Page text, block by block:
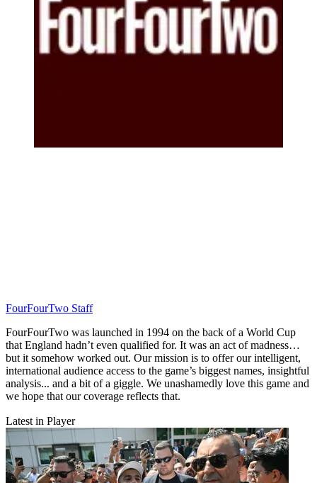
FourFourTwo Staff
FourFourTwo was launched in 1994 on the back of a World Cup
that England hadn’t even qualified for. It was an act of madness…
but it somehow worked out. Our mission is to offer our intelligent,
international audience access to the game’s biggest names, insightful
analysis... and a bit of a giggle. We unashamedly love this game and
we hope that our coverage reflects that.
Latest in Player